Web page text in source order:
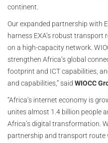
continent.
Our expanded partnership with
harness EXA’s robust
on a high-capacity network.
strengthen Africa’s global
footprint and ICT capabilities,
and capabilities,” said WIOCC
“Africa’s internet economy is
unites almost 1.4 billion people
Africa’s digital transformation.
partnership and transport route